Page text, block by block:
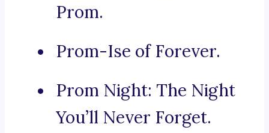
Prom.
Prom-Ise of Forever.
Prom Night: The Night
You’ll Never Forget.